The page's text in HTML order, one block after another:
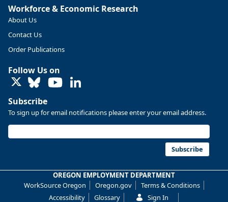
Replies: 0
U.S. Bureau of Labor Statistics 8/4/2026 2:03 PM
hires unchanged www.bls.gov/news.release... #JOLTS
#BLSdata
Reposts: 1 Likes: 0 View on Bluesky
Workforce & Economic Research
About Us
Contact Us
Order Publications
Follow Us on
LinkedIn
Subscribe
To sign up for email notifications please enter your email address.
Subscribe
OREGON EMPLOYMENT DEPARTMENT
WorkSource Oregon
Oregon.gov
Terms & Conditions
Accessibility
Glossary Sign In